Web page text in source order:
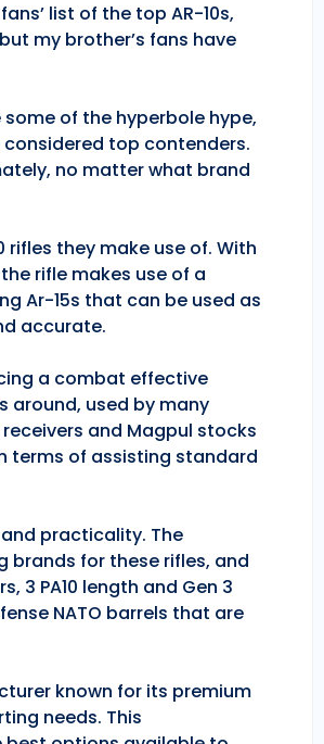
list of the top AR-10s,
my brother’s fans have
of the hyperbole hype,
top contenders.
no matter what brand
rifles they make use of. With
rifle makes use of a
Ar-15s that can be used as
accurate.
a combat effective
around, used by many
and Magpul stocks
terms of assisting standard
practicality. The
brands for these rifles, and
3 PA10 length and Gen 3
NATO barrels that are
known for its premium
needs. This